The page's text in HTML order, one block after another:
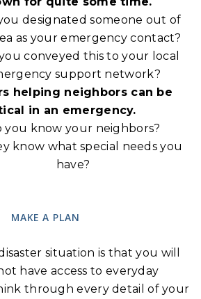
designated someone out of
as your emergency contact?
conveyed this to your local
support network?
helping neighbors can be
in an emergency.
you know your neighbors?
know what special needs you
have?
MAKE A PLAN
situation is that you will
have access to everyday
through every detail of your